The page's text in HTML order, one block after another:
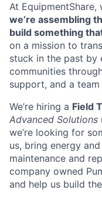
At
we’re assembling
build something
on a mission to
stuck in the past by
communities
support, and a
We’re hiring a Field
Advanced Solutions
we’re looking for
us, bring energy
maintenance and
company owned
and help us build